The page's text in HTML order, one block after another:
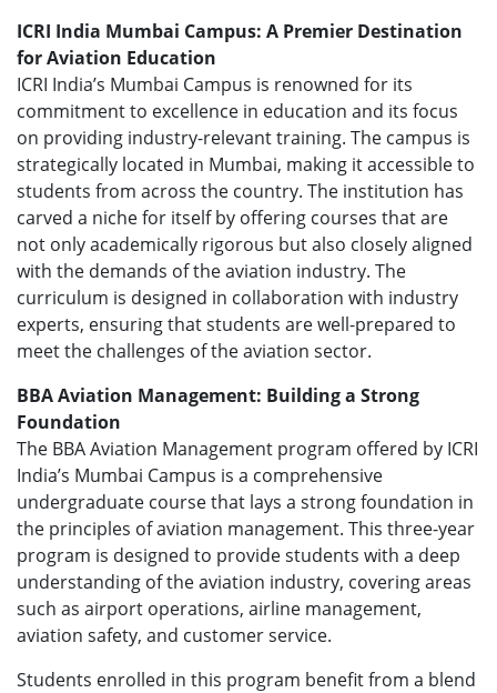
ICRI India Mumbai Campus: A Premier Destination
for Aviation Education
ICRI India’s Mumbai Campus is renowned for its
commitment to excellence in education and its focus
on providing industry-relevant training. The campus is
strategically located in Mumbai, making it accessible to
students from across the country. The institution has
carved a niche for itself by offering courses that are
not only academically rigorous but also closely aligned
with the demands of the aviation industry. The
curriculum is designed in collaboration with industry
experts, ensuring that students are well-prepared to
meet the challenges of the aviation sector.
BBA Aviation Management: Building a Strong
Foundation
The BBA Aviation Management program offered by ICRI
India’s Mumbai Campus is a comprehensive
undergraduate course that lays a strong foundation in
the principles of aviation management. This three-year
program is designed to provide students with a deep
understanding of the aviation industry, covering areas
such as airport operations, airline management,
aviation safety, and customer service.
Students enrolled in this program benefit from a blend